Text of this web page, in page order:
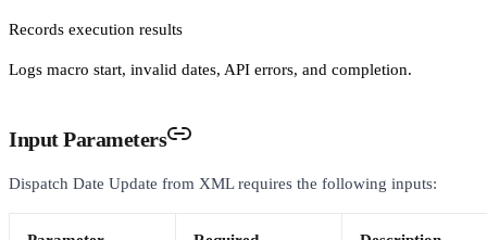
Records execution results
Logs macro start, invalid dates, API errors, and completion.
Input Parameters
Dispatch Date Update from XML requires the following inputs: